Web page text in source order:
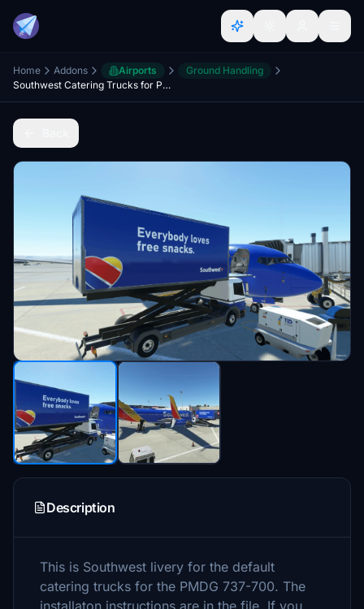
Home Addons Airports
Ground Handling
Southwest Catering Trucks for PMDG 737-700
Description
This is Southwest livery for the default
catering trucks for the PMDG 737-700. The
installaton instructions are in the file. If you